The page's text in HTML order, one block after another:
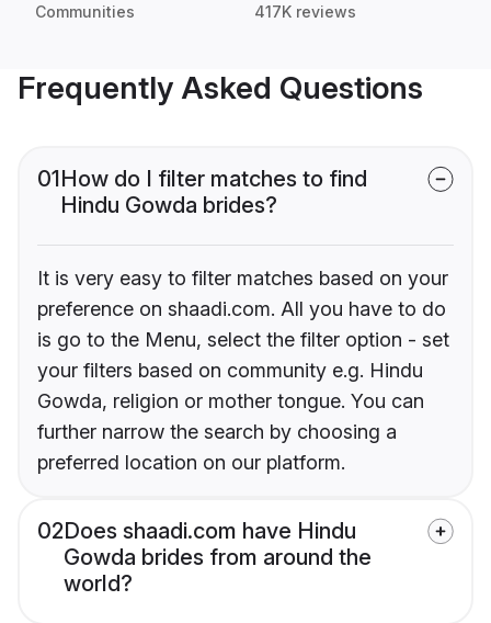
Communities 417K reviews
Frequently Asked Questions
01How do I filter matches to find
Hindu Gowda brides?
It is very easy to filter matches based on your
preference on shaadi.com. All you have to do
is go to the Menu, select the filter option - set
your filters based on community e.g. Hindu
Gowda, religion or mother tongue. You can
further narrow the search by choosing a
preferred location on our platform.
02Does shaadi.com have Hindu
Gowda brides from around the
world?